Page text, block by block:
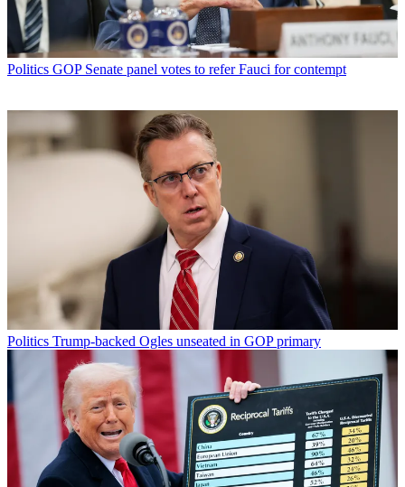
Politics GOP Senate panel votes to refer Fauci for contempt
Politics Trump-backed Ogles unseated in GOP primary